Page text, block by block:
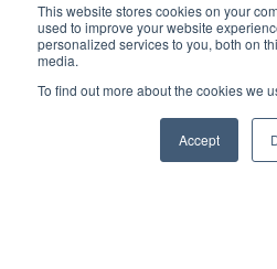
This website stores cookies on your
used to improve your website
personalized services to you, both on
media.
To find out more about the cookies we
Accept
Designed & Built by NYES Digital
Part of North Yorkshire Council